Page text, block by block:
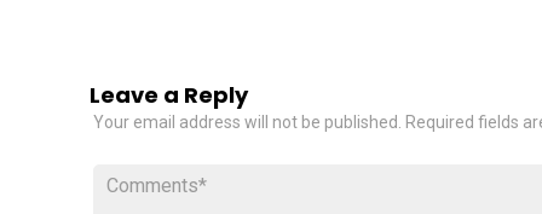
Leave a Reply
Your email address will not be published. Required fields